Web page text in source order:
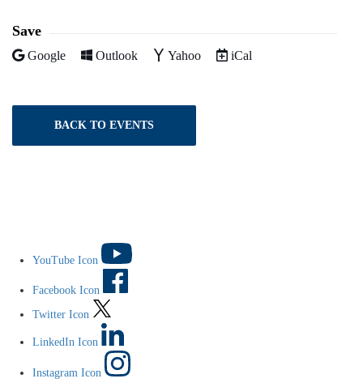
Save
Add to
Google Add to
Outlook Add to
Yahoo Download as
iCal
BACK TO EVENTS
YouTube Icon
Facebook Icon
Twitter Icon
LinkedIn Icon
Instagram Icon